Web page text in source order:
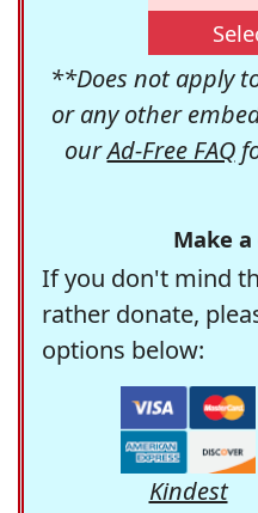
**Does not apply
or any other
ourAd-Free FAQ
Make
If you don't mind
rather donate,
options below:
Kindest